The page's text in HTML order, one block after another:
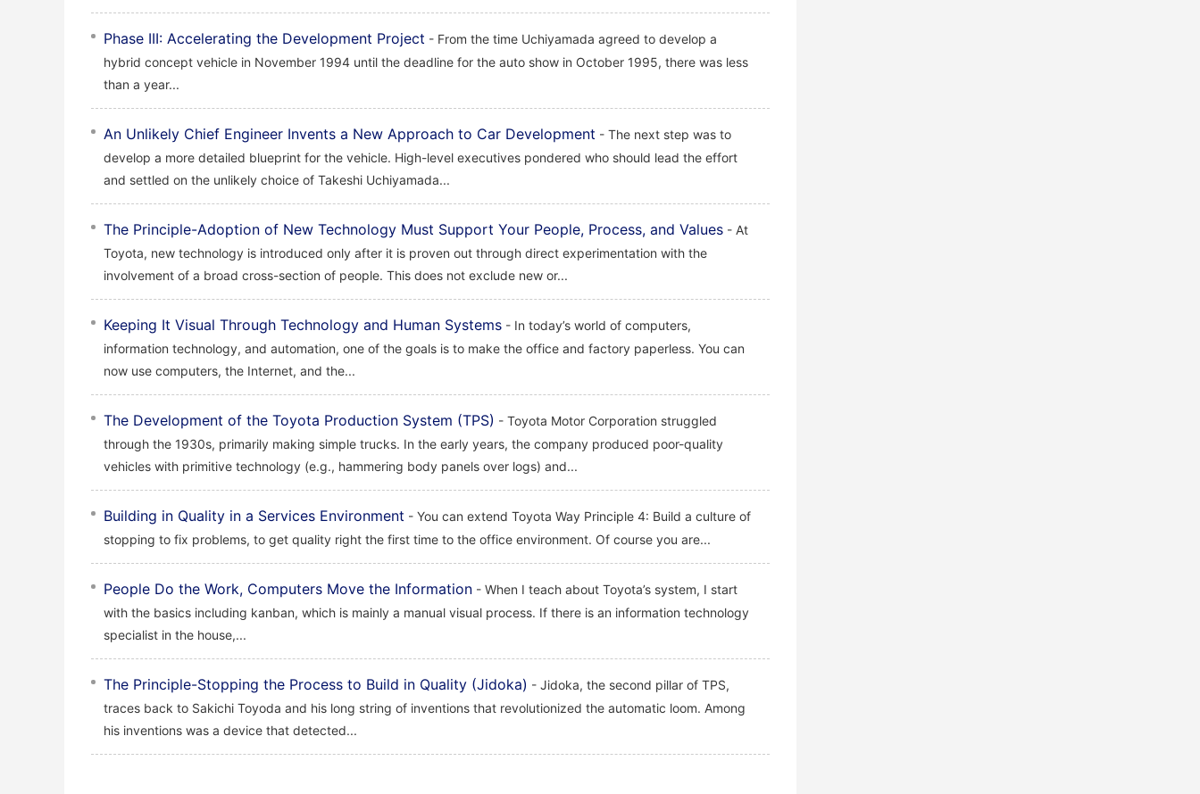
Phase III: Accelerating the Development Project - From the time Uchiyamada agreed to develop a
hybrid concept vehicle in November 1994 until the deadline for the auto show in October 1995, there was less
than a year...
An Unlikely Chief Engineer Invents a New Approach to Car Development - The next step was to
develop a more detailed blueprint for the vehicle. High-level executives pondered who should lead the effort
and settled on the unlikely choice of Takeshi Uchiyamada...
The Principle-Adoption of New Technology Must Support Your People, Process, and Values - At
Toyota, new technology is introduced only after it is proven out through direct experimentation with the
involvement of a broad cross-section of people. This does not exclude new or...
Keeping It Visual Through Technology and Human Systems - In today’s world of computers,
information technology, and automation, one of the goals is to make the office and factory paperless. You can
now use computers, the Internet, and the...
The Development of the Toyota Production System (TPS) - Toyota Motor Corporation struggled
through the 1930s, primarily making simple trucks. In the early years, the company produced poor-quality
vehicles with primitive technology (e.g., hammering body panels over logs) and...
Building in Quality in a Services Environment - You can extend Toyota Way Principle 4: Build a culture of
stopping to fix problems, to get quality right the first time to the office environment. Of course you are...
People Do the Work, Computers Move the Information - When I teach about Toyota’s system, I start
with the basics including kanban, which is mainly a manual visual process. If there is an information technology
specialist in the house,...
The Principle-Stopping the Process to Build in Quality (Jidoka) - Jidoka, the second pillar of TPS,
traces back to Sakichi Toyoda and his long string of inventions that revolutionized the automatic loom. Among
his inventions was a device that detected...